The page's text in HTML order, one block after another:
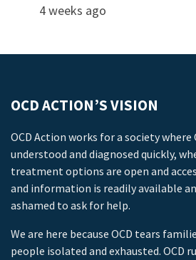
4 weeks ago
OCD ACTION’S VISION
OCD Action works for a society where
understood and diagnosed quickly,
treatment options are open and
and information is readily available
ashamed to ask for help.
We are here because OCD tears
people isolated and exhausted. OCD